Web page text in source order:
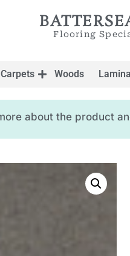
Flooring
Carpets Woods
about the product